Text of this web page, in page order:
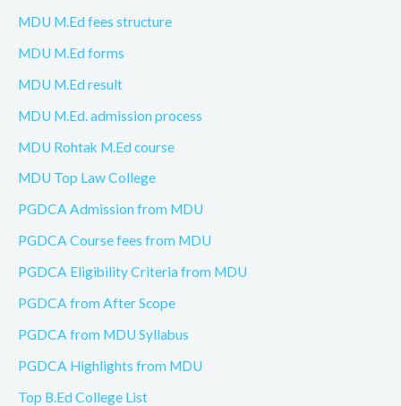
MDU M.Ed fees structure
MDU M.Ed forms
MDU M.Ed result
MDU M.Ed. admission process
MDU Rohtak M.Ed course
MDU Top Law College
PGDCA Admission from MDU
PGDCA Course fees from MDU
PGDCA Eligibility Criteria from MDU
PGDCA from After Scope
PGDCA from MDU Syllabus
PGDCA Highlights from MDU
Top B.Ed College List